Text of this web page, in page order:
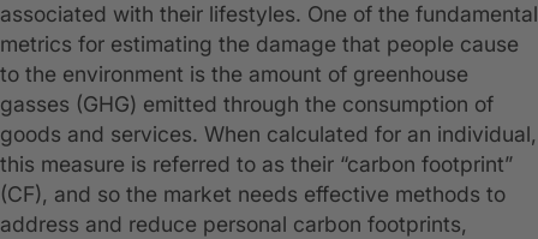
associated with their lifestyles. One of the fundamental
metrics for estimating the damage that people cause
to the environment is the amount of greenhouse
gasses (GHG) emitted through the consumption of
goods and services. When calculated for an individual,
this measure is referred to as their “carbon footprint”
(CF), and so the market needs effective methods to
address and reduce personal carbon footprints,